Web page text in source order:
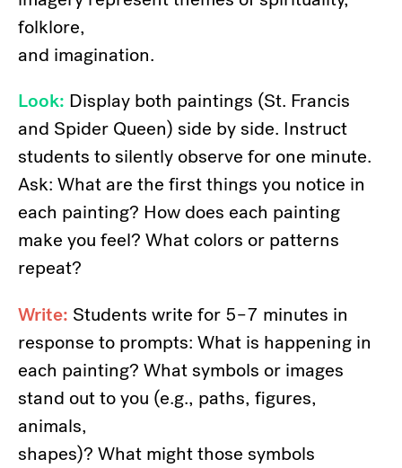
folklore,
and imagination.
Look: Display both paintings (St. Francis
and Spider Queen) side by side. Instruct
students to silently observe for one minute.
Ask: What are the first things you notice in
each painting? How does each painting
make you feel? What colors or patterns
repeat?
Write: Students write for 5–7 minutes in
response to prompts: What is happening in
each painting? What symbols or images
stand out to you (e.g., paths, figures,
animals,
shapes)? What might those symbols